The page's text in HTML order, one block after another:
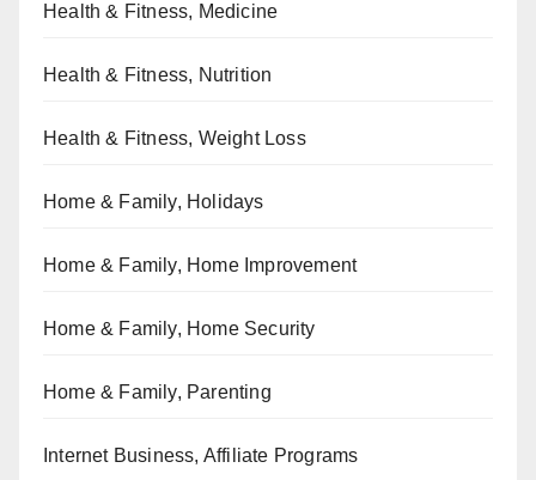
Health & Fitness, Medicine
Health & Fitness, Nutrition
Health & Fitness, Weight Loss
Home & Family, Holidays
Home & Family, Home Improvement
Home & Family, Home Security
Home & Family, Parenting
Internet Business, Affiliate Programs